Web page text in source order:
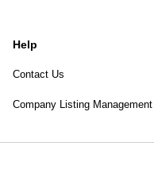
Help
Contact Us
Company Listing Management